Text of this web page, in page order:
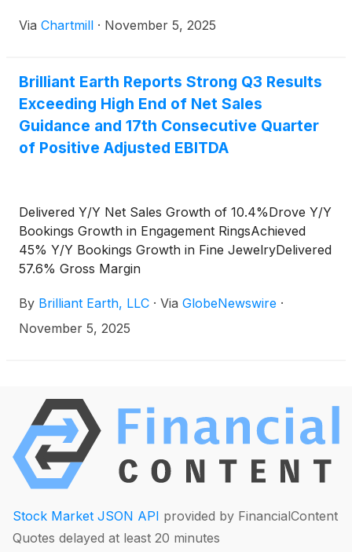
Via Chartmill · November 5, 2025
Brilliant Earth Reports Strong Q3 Results
Exceeding High End of Net Sales
Guidance and 17th Consecutive Quarter
of Positive Adjusted EBITDA
Delivered Y/Y Net Sales Growth of 10.4%Drove Y/Y
Bookings Growth in Engagement RingsAchieved
45% Y/Y Bookings Growth in Fine JewelryDelivered
57.6% Gross Margin
By Brilliant Earth, LLC · Via GlobeNewswire ·
November 5, 2025
Stock Market JSON API provided by FinancialContent
Quotes delayed at least 20 minutes